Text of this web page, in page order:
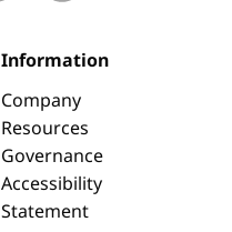
Information
Company
Resources
Governance
Accessibility
Statement